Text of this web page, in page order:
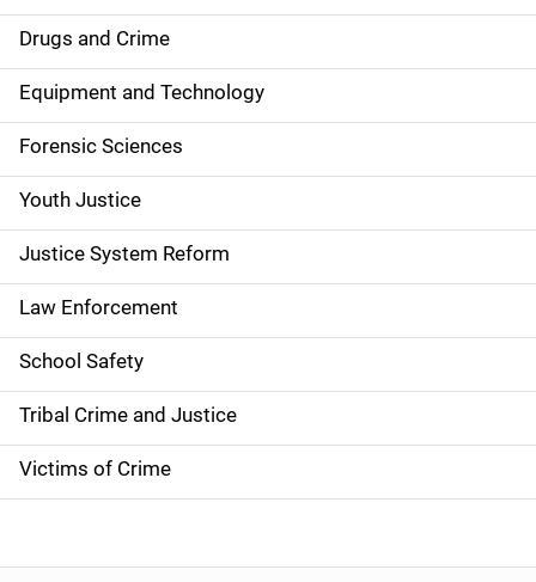
n
a
v
i
g
a
t
i
o
n
Drugs and Crime
Equipment and Technology
Forensic Sciences
Youth Justice
Justice System Reform
Law Enforcement
School Safety
Tribal Crime and Justice
Victims of Crime